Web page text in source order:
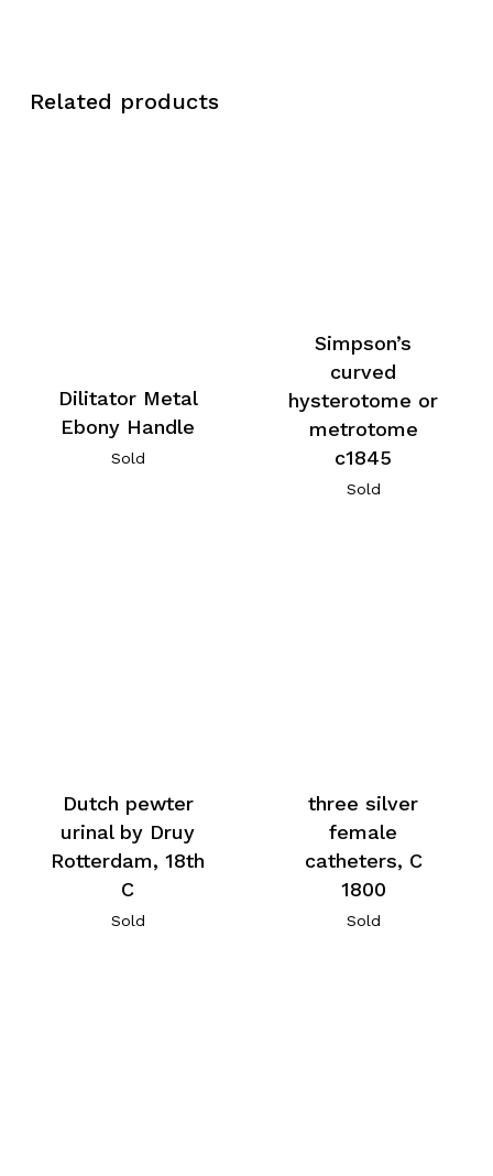
Related products
Dilitator Metal
Ebony Handle
Sold
Simpson’s
curved
hysterotome or
metrotome
c1845
Sold
Dutch pewter
urinal by Druy
Rotterdam, 18th
C
Sold
three silver
female
catheters, C
1800
Sold